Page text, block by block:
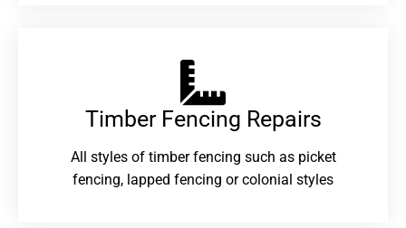
Timber Fencing Repairs​
All styles of timber fencing such as picket
fencing, lapped fencing or colonial styles